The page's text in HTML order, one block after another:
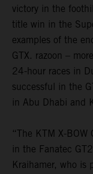
victory in the
title win in the
examples of the
GTX. razoon –
24-hour races in
successful in the
in Abu Dhabi and
“The KTM X-
in the Fanatec
Kraihamer, who is